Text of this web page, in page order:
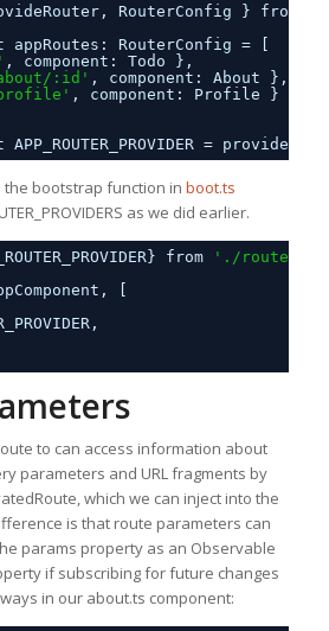
RouterConfig } from
appRoutes: RouterConfig = [
, component: Todo },
:id' , component: About },
, component: Profile }
APP_ROUTER_PROVIDER =
the bootstrap function in boot.ts
as we did earlier.
from './routes'
[
to can access information about
parameters and URL fragments by
which we can inject into the
is that route parameters can
params property as an Observable
if subscribing for future changes
in our about.ts component: